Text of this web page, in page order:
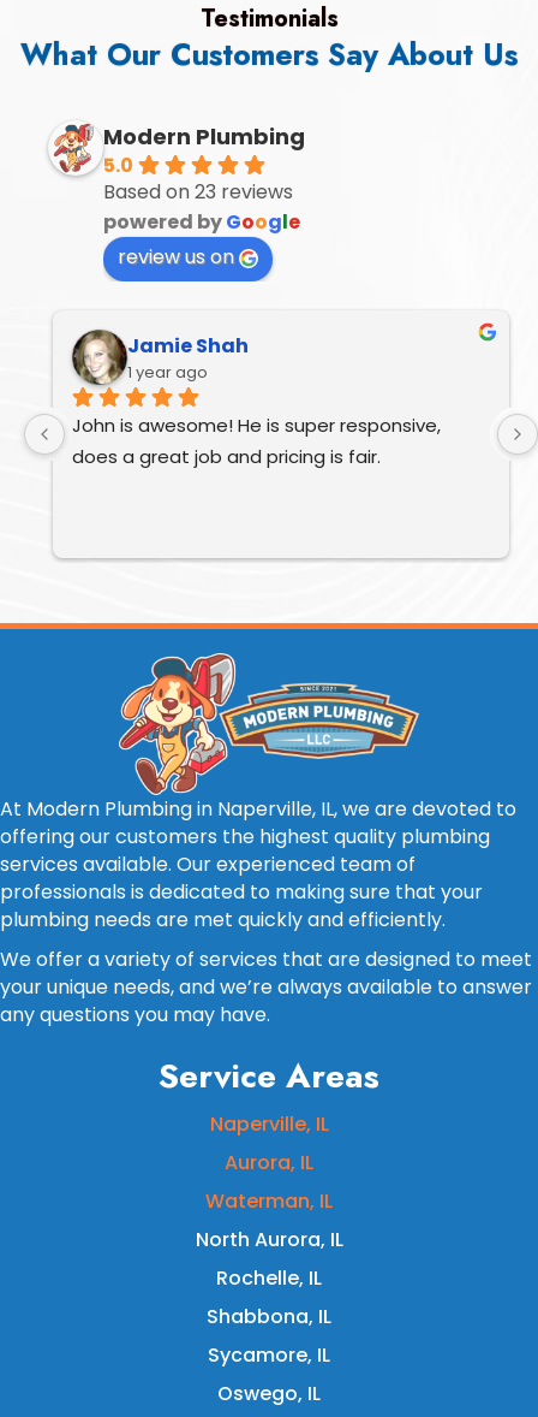
Testimonials
What Our Customers Say About Us
Modern Plumbing
5.0
Based on 23 reviews
powered byGoogle
review us on
Jamie Shah
1 year ago
John is awesome! He is super responsive,
does a great job and pricing is fair.
At Modern Plumbing in Naperville, IL, we are devoted to
offering our customers the highest quality plumbing
services available. Our experienced team of
professionals is dedicated to making sure that your
plumbing needs are met quickly and efficiently.
We offer a variety of services that are designed to meet
your unique needs, and we’re always available to answer
any questions you may have.
Service Areas
Naperville, IL
Aurora, IL
Waterman, IL
North Aurora, IL
Rochelle, IL
Shabbona, IL
Sycamore, IL
Oswego, IL